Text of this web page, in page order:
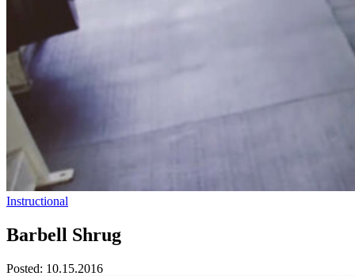
Instructional
Barbell Shrug
Posted: 10.15.2016